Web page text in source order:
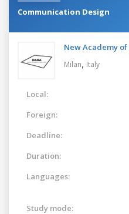
Communication Design
New Academy
Milan, Italy
Local:
Foreign:
Deadline:
Duration:
Languages:
Study mode: